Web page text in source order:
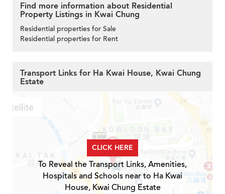
Find more information about Residential
Property Listings in Kwai Chung
Residential properties for Sale
Residential properties for Rent
Transport Links for Ha Kwai House, Kwai Chung
Estate
CLICK HERE
To Reveal the Transport Links, Amenities,
Hospitals and Schools near to Ha Kwai
House, Kwai Chung Estate